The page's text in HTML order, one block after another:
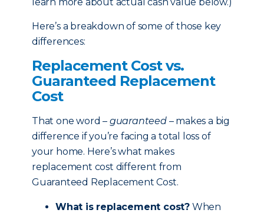
Here’s a breakdown of some of those key
differences:
Replacement Cost vs.
Guaranteed Replacement
Cost
That one word – guaranteed– makes a big
difference if you’re facing a total loss of
your home. Here’s what makes
replacement cost different from
Guaranteed Replacement Cost.
What is replacement cost? When